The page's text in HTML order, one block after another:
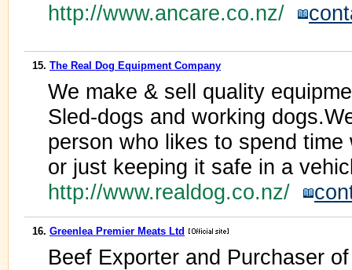
http://www.ancare.co.nz/
15. The Real Dog Equipment Company
We make & sell quality
Sled-dogs and working
person who likes to spend
or just keeping it safe in a
http://www.realdog.co.nz/
16. Greenlea Premier Meats Ltd
Beef Exporter and Purchaser